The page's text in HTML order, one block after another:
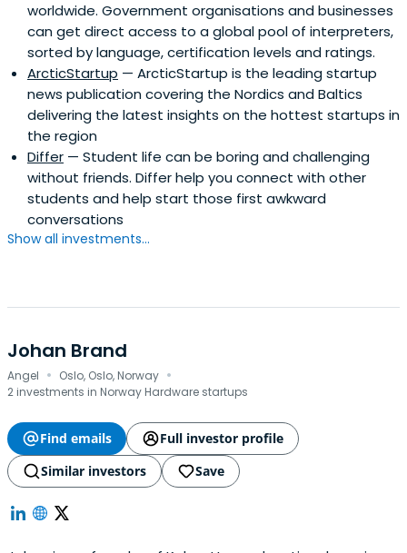
worldwide. Government organisations and businesses
can get direct access to a global pool of interpreters,
sorted by language, certification levels and ratings.
ArcticStartup — ArcticStartup is the leading startup
news publication covering the Nordics and Baltics
delivering the latest insights on the hottest startups in
the region
Differ — Student life can be boring and challenging
without friends. Differ help you connect with other
students and help start those first awkward
conversations
Show all investments...
Johan Brand
Angel · Oslo, Oslo, Norway ·
2 investments in Norway Hardware startups
Find emails
Full investor profile
Similar investors
Save